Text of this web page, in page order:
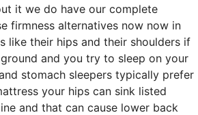
it we do have our complete
firmness alternatives now now in
like their hips and their shoulders if
and you try to sleep on your
stomach sleepers typically prefer
your hips can sink listed
and that can cause lower back